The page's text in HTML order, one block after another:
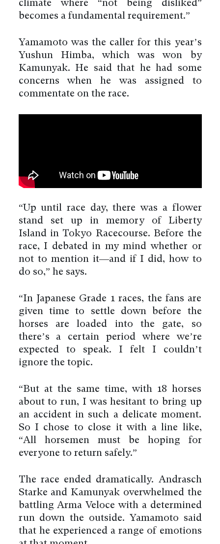
climate where “not being disliked”
becomes a fundamental requirement.”
Yamamoto was the caller for this year’s
Yushun Himba, which was won by
Kamunyak. He said that he had some
concerns when he was assigned to
commentate on the race.
“Up until race day, there was a flower
stand set up in memory of Liberty
Island in Tokyo Racecourse. Before the
race, I debated in my mind whether or
not to mention it—and if I did, how to
do so,” he says.
“In Japanese Grade 1 races, the fans are
given time to settle down before the
horses are loaded into the gate, so
there’s a certain period where we’re
expected to speak. I felt I couldn’t
ignore the topic.
“But at the same time, with 18 horses
about to run, I was hesitant to bring up
an accident in such a delicate moment.
So I chose to close it with a line like,
“All horsemen must be hoping for
everyone to return safely.”
The race ended dramatically. Andrasch
Starke and Kamunyak overwhelmed the
battling Arma Veloce with a determined
run down the outside. Yamamoto said
that he experienced a range of emotions